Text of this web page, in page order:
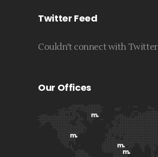
Twitter Feed
Couldn't connect with Twitter
Our Offices